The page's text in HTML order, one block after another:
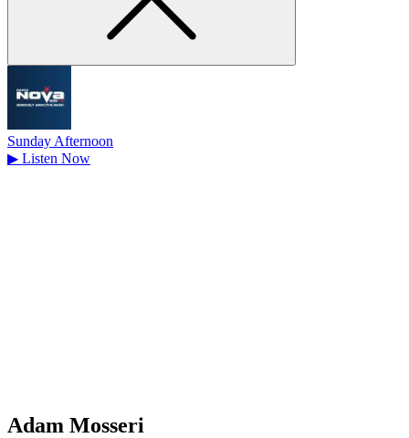
Sunday Afternoon
▶ Listen Now
Adam Mosseri